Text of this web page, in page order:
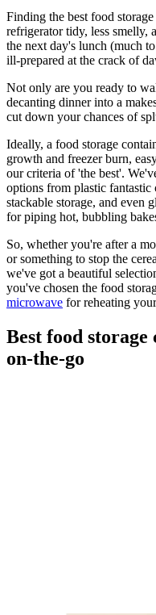
Finding the best food
refrigerator tidy, less smelly,
the next day's lunch (much
ill-prepared at the crack of
Not only are you ready to
decanting dinner into a
cut down your chances of
Ideally, a food storage
growth and freezer burn,
our criteria of 'the best'.
options from plastic
stackable storage, and even
for piping hot, bubbling
So, whether you're after a
or something to stop the
we've got a beautiful
you've chosen the food
microwave for reheating
Best food
on-the-go